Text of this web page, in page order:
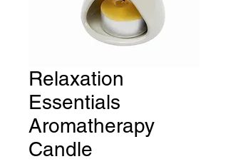
Relaxation
Essentials
Aromatherapy
Candle